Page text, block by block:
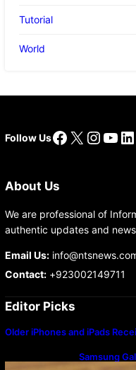
Tutorial
World
Follow UsFacebook
X
About Us
We are professional of
authentic updates and news
Email Us:
Contact:+923002149711
Editor Picks
Older iPhones and iPads
Samsung
Program